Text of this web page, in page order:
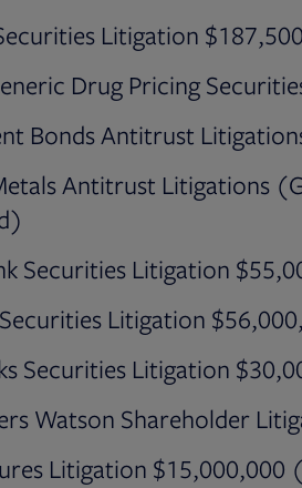
Litigation
Drug Pricing
Bonds Antitrust
Antitrust Litigations
Securities Litigation
Litigation
Securities Litigation
Watson Shareholder
Litigation